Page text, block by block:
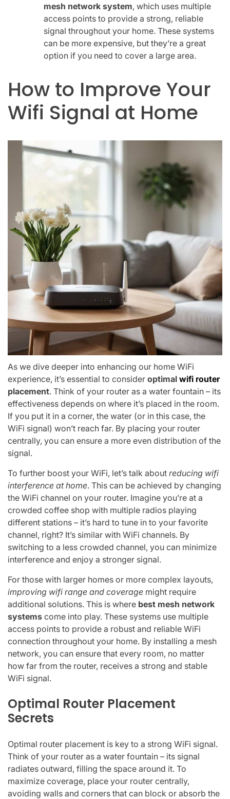
mesh network system, which uses multiple
access points to provide a strong, reliable
signal throughout your home. These systems
can be more expensive, but they’re a great
option if you need to cover a large area.
How to Improve Your
Wifi Signal at Home
As we dive deeper into enhancing our home WiFi
experience, it’s essential to consider optimal wifi router
placement. Think of your router as a water fountain – its
effectiveness depends on where it’s placed in the room.
If you put it in a corner, the water (or in this case, the
WiFi signal) won’t reach far. By placing your router
centrally, you can ensure a more even distribution of the
signal.
To further boost your WiFi, let’s talk about reducing wifi
interference at home. This can be achieved by changing
the WiFi channel on your router. Imagine you’re at a
crowded coffee shop with multiple radios playing
different stations – it’s hard to tune in to your favorite
channel, right? It’s similar with WiFi channels. By
switching to a less crowded channel, you can minimize
interference and enjoy a stronger signal.
For those with larger homes or more complex layouts,
improving wifi range and coverage might require
additional solutions. This is where best mesh network
systems come into play. These systems use multiple
access points to provide a robust and reliable WiFi
connection throughout your home. By installing a mesh
network, you can ensure that every room, no matter
how far from the router, receives a strong and stable
WiFi signal.
Optimal Router Placement
Secrets
Optimal router placement is key to a strong WiFi signal.
Think of your router as a water fountain – its signal
radiates outward, filling the space around it. To
maximize coverage, place your router centrally,
avoiding walls and corners that can block or absorb the